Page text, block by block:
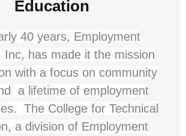
Education
40 years, Employment
Inc, has made it the mission
with a focus on community
a lifetime of employment
The College for Technical
a division of Employment